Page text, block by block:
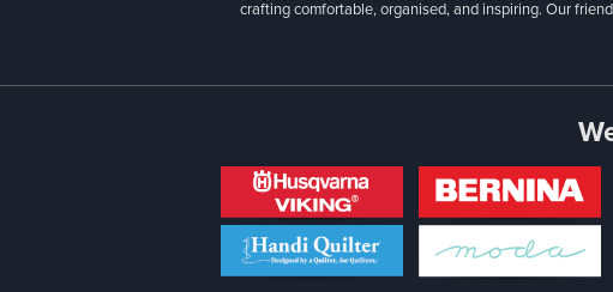
crafting comfortable, organised, and inspiring. Our